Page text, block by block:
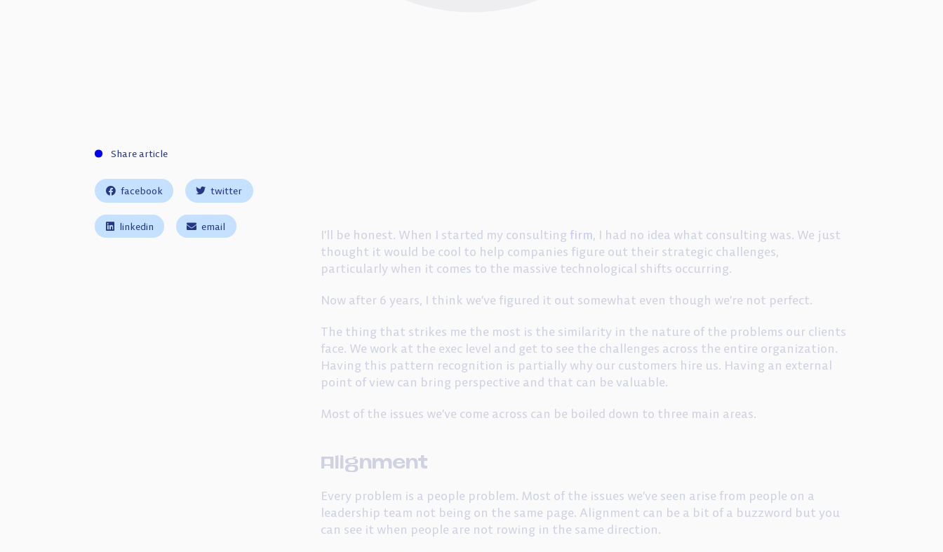
Share article
facebook twitter
linkedin email
I’ll be honest. When I started my consulting firm, I had no idea what consulting was. We just
thought it would be cool to help companies figure out their strategic challenges,
particularly when it comes to the massive technological shifts occurring.
Now after 6 years, I think we’ve figured it out somewhat even though we’re not perfect.
The thing that strikes me the most is the similarity in the nature of the problems our clients
face. We work at the exec level and get to see the challenges across the entire organization.
Having this pattern recognition is partially why our customers hire us. Having an external
point of view can bring perspective and that can be valuable.
Most of the issues we’ve come across can be boiled down to three main areas.
Alignment
Every problem is a people problem. Most of the issues we’ve seen arise from people on a
leadership team not being on the same page. Alignment can be a bit of a buzzword but you
can see it when people are not rowing in the same direction.